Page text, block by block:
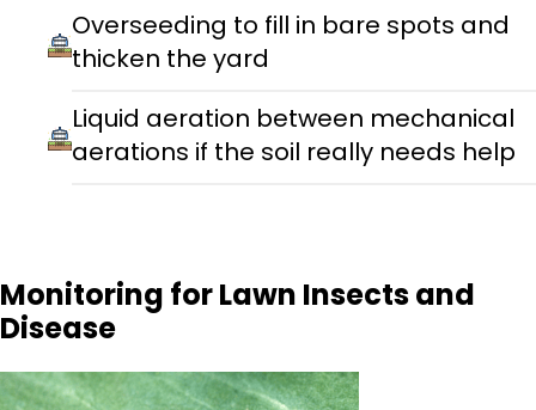
Overseeding to fill in bare spots and
thicken the yard
Liquid aeration between mechanical
aerations if the soil really needs help
Monitoring for Lawn Insects and
Disease